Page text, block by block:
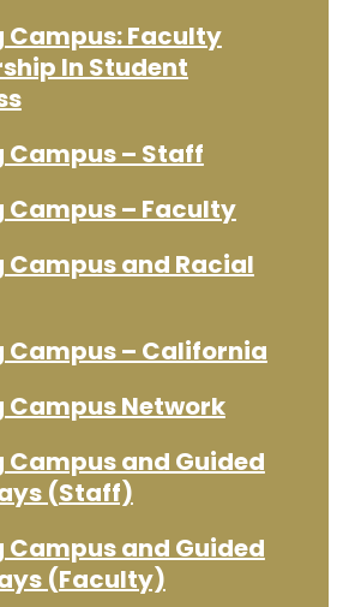
Campus: Faculty
In Student
Campus – Staff
Campus – Faculty
Campus and Racial
Campus – California
Campus Network
Campus and Guided
(Staff)
Campus and Guided
(Faculty)